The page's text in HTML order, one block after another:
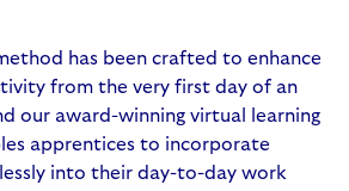
has been crafted to enhance
from the very first day of an
our award-winning virtual learning
apprentices to incorporate
into their day-to-day work